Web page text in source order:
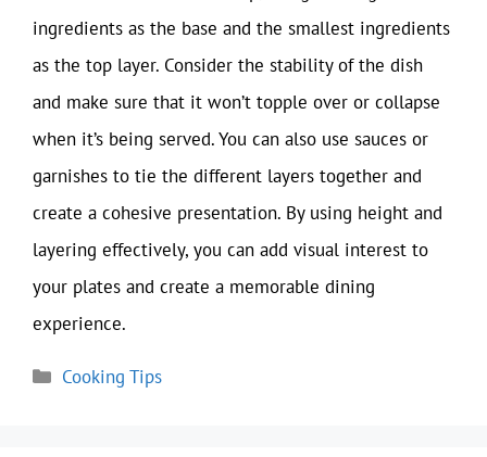
ingredients as the base and the smallest ingredients
as the top layer. Consider the stability of the dish
and make sure that it won’t topple over or collapse
when it’s being served. You can also use sauces or
garnishes to tie the different layers together and
create a cohesive presentation. By using height and
layering effectively, you can add visual interest to
your plates and create a memorable dining
experience.
Categories
Cooking Tips